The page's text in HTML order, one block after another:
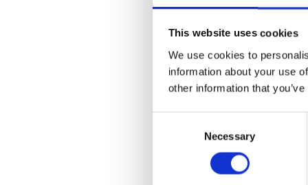
This website uses cookies
We use cookies to
information about your use
other information that
Necessary